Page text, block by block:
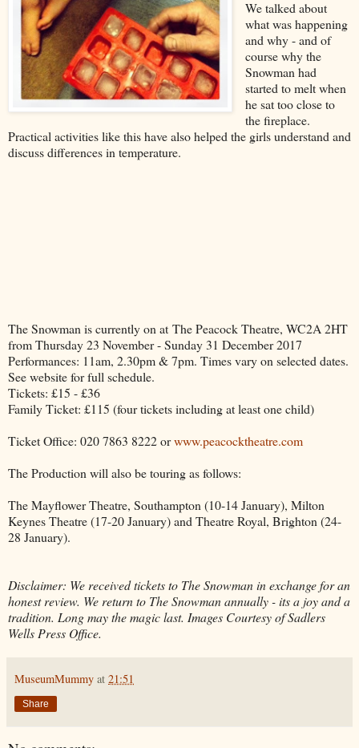
We talked about
what was happening
and why - and of
course why the
Snowman had
started to melt when
he sat too close to
the fireplace.
Practical activities like this have also helped the girls understand and
discuss differences in temperature.
The Snowman is currently on at The Peacock Theatre, WC2A 2HT
from Thursday 23 November - Sunday 31 December 2017
Performances: 11am, 2.30pm & 7pm. Times vary on selected dates.
See website for full schedule.
Tickets: £15 - £36
Family Ticket: £115 (four tickets including at least one child)
Ticket Office: 020 7863 8222 orwww.peacocktheatre.com
The Production will also be touring as follows:
The Mayflower Theatre, Southampton (10-14 January), Milton
Keynes Theatre (17-20 January) and Theatre Royal, Brighton (24-
28 January).
Disclaimer: We received tickets to The Snowman in exchange for an
honest review. We return to The Snowman annually - its a joy and a
tradition. Long may the magic last. Images Courtesy of Sadlers
Wells Press Office.
MuseumMummy at 21:51
Share